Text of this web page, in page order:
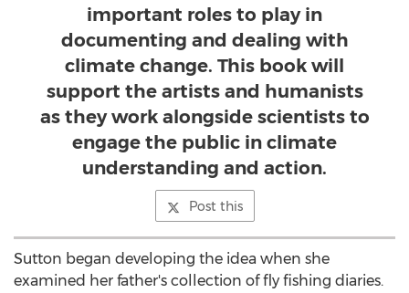
important roles to play in
documenting and dealing with
climate change. This book will
support the artists and humanists
as they work alongside scientists to
engage the public in climate
understanding and action.
Post this
Sutton began developing the idea when she
examined her father's collection of fly fishing diaries.